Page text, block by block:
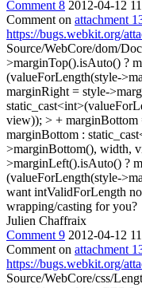
Comment 8 2012-04-12
Comment on attachment
https://bugs.webkit.org/
Source/WebCore/dom/
>marginTop().isAuto() ?
(valueForLength(style-
marginRight = style-
view)); > +
marginBottom :
>marginBottom(), width,
>marginLeft().isAuto() ?
(valueForLength(style-
want intValidForLength
wrapping/casting for you?
Julien Chaffraix
Comment 9 2012-04-12
Comment on attachment
https://bugs.webkit.org/
Source/WebCore/css/